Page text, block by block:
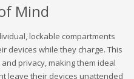
Mind
lockable compartments
devices while they charge. This
privacy, making them ideal
leave their devices unattended